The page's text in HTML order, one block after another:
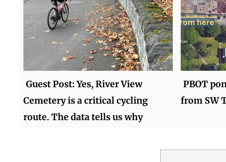
Guest Post: Yes, River View
Cemetery is a critical cycling
route. The data tells us why
PBOT
from SW